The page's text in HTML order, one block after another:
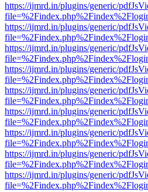
https://ijmrd.in/plugins/generic/
https://ijmrd.in/plugins/generic/
https://ijmrd.in/plugins/generic/
https://ijmrd.in/plugins/generic/
https://ijmrd.in/plugins/generic/
https://ijmrd.in/plugins/generic/
https://ijmrd.in/plugins/generic/
https://ijmrd.in/plugins/generic/
https://ijmrd.in/plugins/generic/